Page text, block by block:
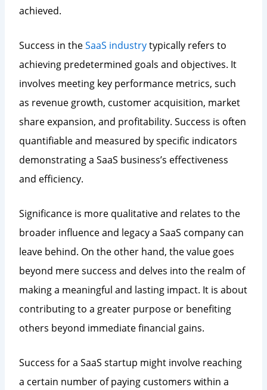
achieved.
Success in theSaaS industrytypically refers to
achieving predetermined goals and objectives. It
involves meeting key performance metrics, such
as revenue growth, customer acquisition, market
share expansion, and profitability. Success is often
quantifiable and measured by specific indicators
demonstrating a SaaS business’s effectiveness
and efficiency.
Significance is more qualitative and relates to the
broader influence and legacy a SaaS company can
leave behind. On the other hand, the value goes
beyond mere success and delves into the realm of
making a meaningful and lasting impact. It is about
contributing to a greater purpose or benefiting
others beyond immediate financial gains.
Success for a SaaS startup might involve reaching
a certain number of paying customers within a